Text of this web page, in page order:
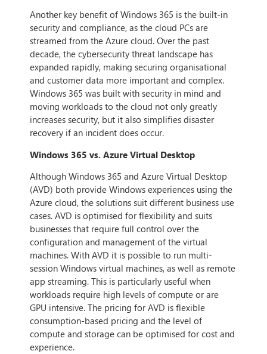
Another key benefit of Windows 365 is the built-in
security and compliance, as the cloud PCs are
streamed from the Azure cloud. Over the past
decade, the cybersecurity threat landscape has
expanded rapidly, making securing organisational
and customer data more important and complex.
Windows 365 was built with security in mind and
moving workloads to the cloud not only greatly
increases security, but it also simplifies disaster
recovery if an incident does occur.
Windows 365 vs. Azure Virtual Desktop
Although Windows 365 and Azure Virtual Desktop
(AVD) both provide Windows experiences using the
Azure cloud, the solutions suit different business use
cases. AVD is optimised for flexibility and suits
businesses that require full control over the
configuration and management of the virtual
machines. With AVD it is possible to run multi-
session Windows virtual machines, as well as remote
app streaming. This is particularly useful when
workloads require high levels of compute or are
GPU intensive. The pricing for AVD is flexible
consumption-based pricing and the level of
compute and storage can be optimised for cost and
experience.